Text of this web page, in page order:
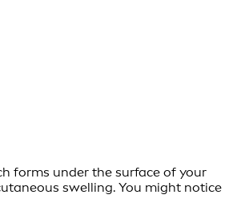
forms under the surface of your
swelling. You might notice